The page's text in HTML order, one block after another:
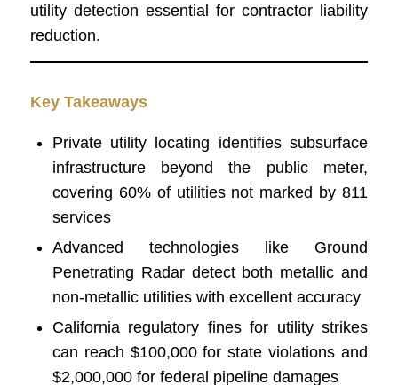
utility detection essential for contractor liability
reduction.
Key Takeaways
Private utility locating identifies subsurface
infrastructure beyond the public meter,
covering 60% of utilities not marked by 811
services
Advanced technologies like Ground
Penetrating Radar detect both metallic and
non-metallic utilities with excellent accuracy
California regulatory fines for utility strikes
can reach $100,000 for state violations and
$2,000,000 for federal pipeline damages